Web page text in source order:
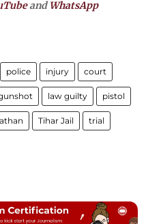
andWhatsApp
police injury court
law guilty pistol
Tihar Jail trial